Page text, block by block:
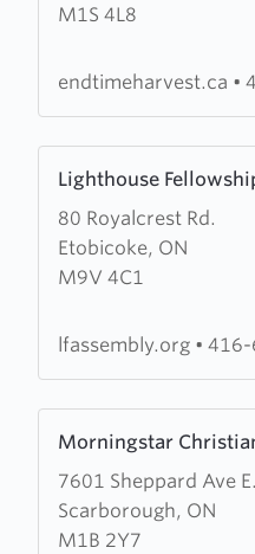
M1S 4L8
for
International
endtimeharvest.ca •
Lighthouse
80 Royalcrest Rd.
Etobicoke, ON
M9V 4C1
more
about
Lighthouse
Fellowship
lfassembly.org •
Morningstar
7601 Sheppard Ave E.
Scarborough, ON
M1B 2Y7
more
about
Morningstar
Christian